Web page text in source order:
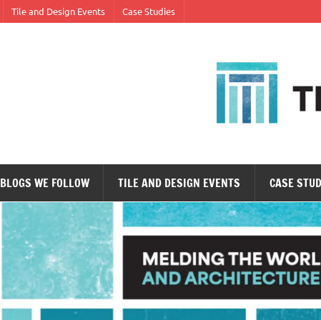
Tile and Design Events Case Studies
BLOGS WE FOLLOW TILE AND DESIGN EVENTS CASE